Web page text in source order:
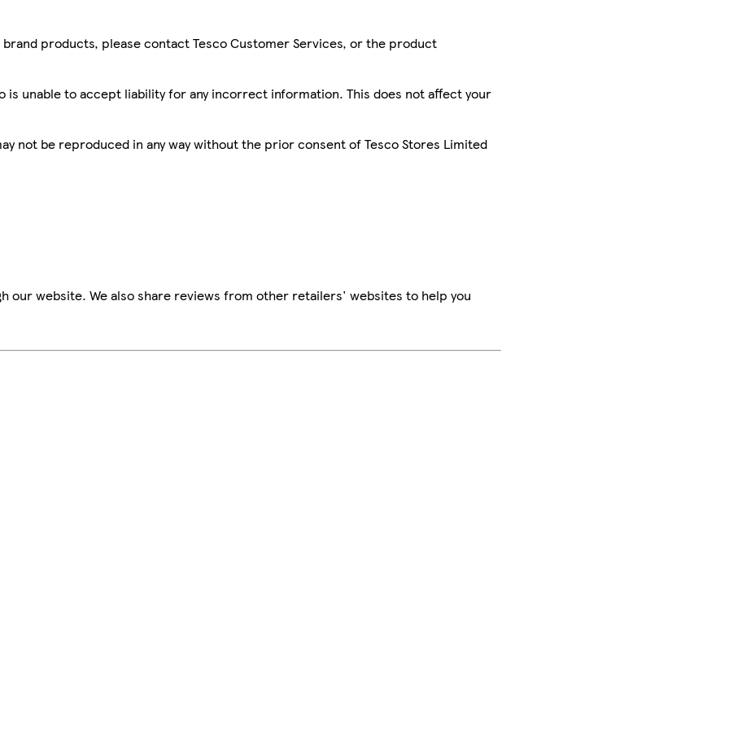
brand products, please contact Tesco Customer Services, or the product
unable to accept liability for any incorrect information. This does not affect your
not be reproduced in any way without the prior consent of Tesco Stores Limited
our website. We also share reviews from other retailers' websites to help you